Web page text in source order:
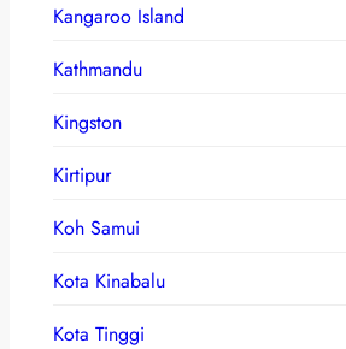
Kangaroo Island
Kathmandu
Kingston
Kirtipur
Koh Samui
Kota Kinabalu
Kota Tinggi